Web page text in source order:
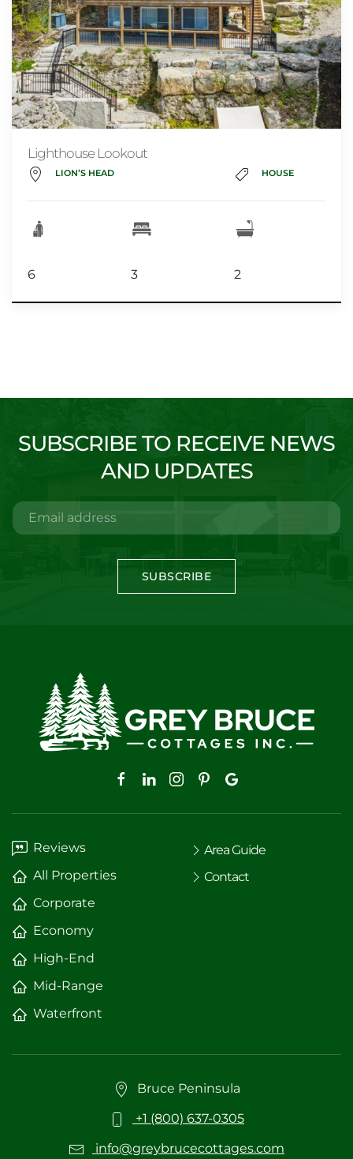
Lighthouse Lookout
LION’S HEAD HOUSE
6 3 2
SUBSCRIBE TO RECEIVE NEWS
AND UPDATES
SUBSCRIBE
Reviews
All Properties
Corporate
Economy
High-End
Mid-Range
Waterfront
Area Guide
Contact
Bruce Peninsula
+1 (800) 637-0305
info@greybrucecottages.com